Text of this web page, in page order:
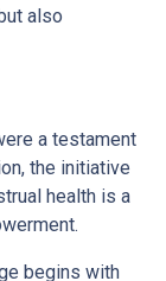
also
a testament
the initiative
health is a
begins with